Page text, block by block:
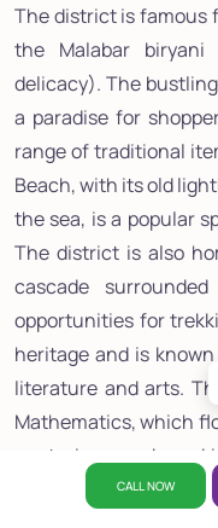
The district is famous
the Malabar biryani
delicacy). The
a paradise for
range of traditional
Beach, with its old
the sea, is a popular
The district is also
cascade
opportunities for
heritage and is
literature and arts.
Mathematics, which
centuries, was
contributions to
CALL NOW